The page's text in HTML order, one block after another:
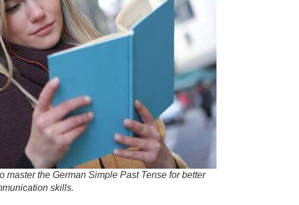
master the German Simple Past Tense for better
skills.